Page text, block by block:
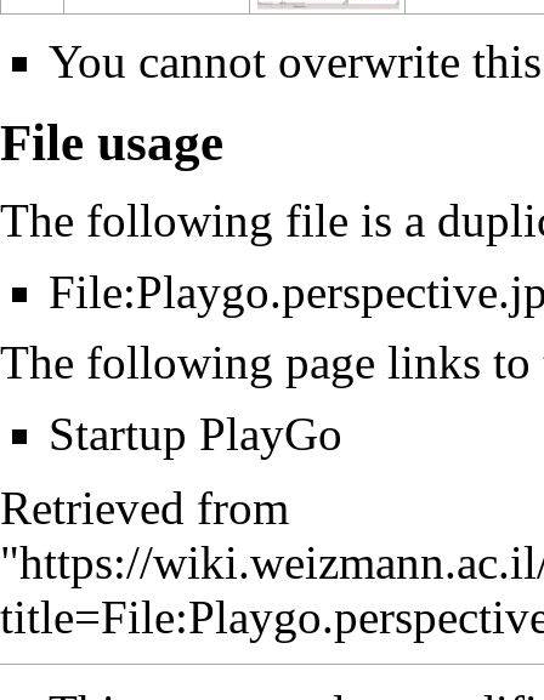
You cannot overwrite
File usage
The following file is a
The following page links
Startup PlayGo
Retrieved from
"https://